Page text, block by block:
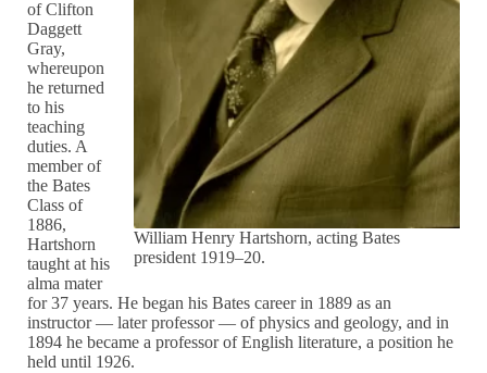
William Henry Hartshorn, acting Bates
president 1919–20.
of Clifton
Daggett
Gray,
whereupon
he returned
to his
teaching
duties. A
member of
the Bates
Class of
1886,
Hartshorn
taught at his
alma mater
for 37 years. He began his Bates career in 1889 as an
instructor — later professor — of physics and geology, and in
1894 he became a professor of English literature, a position he
held until 1926.